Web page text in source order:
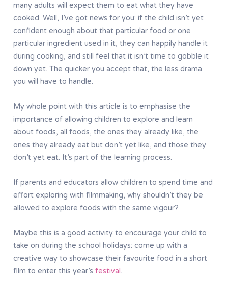
many adults will expect them to eat what they have
cooked. Well, I’ve got news for you: if the child isn’t yet
confident enough about that particular food or one
particular ingredient used in it, they can happily handle it
during cooking, and still feel that it isn’t time to gobble it
down yet. The quicker you accept that, the less drama
you will have to handle.
My whole point with this article is to emphasise the
importance of allowing children to explore and learn
about foods, all foods, the ones they already like, the
ones they already eat but don’t yet like, and those they
don’t yet eat. It’s part of the learning process.
If parents and educators allow children to spend time and
effort exploring with filmmaking, why shouldn’t they be
allowed to explore foods with the same vigour?
Maybe this is a good activity to encourage your child to
take on during the school holidays: come up with a
creative way to showcase their favourite food in a short
film to enter this year’s festival .